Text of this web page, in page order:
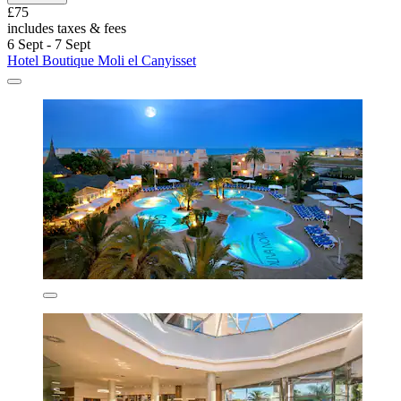
£75
includes taxes & fees
6 Sept - 7 Sept
Hotel Boutique Moli el Canyisset